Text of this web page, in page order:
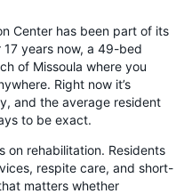
Center has been part of its
years now, a 49-bed
of Missoula where you
Right now it’s
and the average resident
to be exact.
on rehabilitation. Residents
respite care, and short-
matters whether